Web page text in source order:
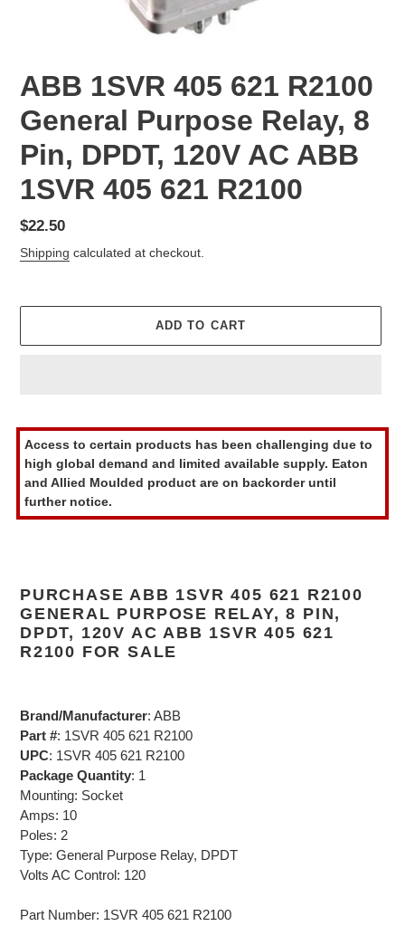
ABB 1SVR 405 621 R2100
General Purpose Relay, 8
Pin, DPDT, 120V AC ABB
1SVR 405 621 R2100
Regular
price
$22.50
Shipping calculated at checkout.
ADD TO CART
product
to
your
cart
Access to certain products has been challenging due to
high global demand and limited available supply. Eaton
and Allied Moulded product are on backorder until
further notice.
PURCHASE ABB 1SVR 405 621 R2100
GENERAL PURPOSE RELAY, 8 PIN,
DPDT, 120V AC ABB 1SVR 405 621
R2100 FOR SALE
Brand/Manufacturer: ABB
Part #: 1SVR 405 621 R2100
UPC: 1SVR 405 621 R2100
Package Quantity: 1
Mounting: Socket
Amps: 10
Poles: 2
Type: General Purpose Relay, DPDT
Volts AC Control: 120
Part Number: 1SVR 405 621 R2100